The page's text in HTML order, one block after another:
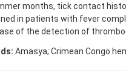
months, tick contact
in patients with fever
of the detection of
Amasya; Crimean Congo